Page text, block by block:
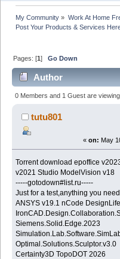
My Community » Work At Home
Post Your Products & Services
Pages: [1]Go Down
Author
(Read 631 times)
0 Members and 1 Guest are viewing
tutu801
« on: May
Torrent download epoffice
v2021 Studio ModelVision v18
-----gotodown#list.ru-----
Just for a test,anything you
ANSYS v19.1 nCode
Siemens.Solid.Edge.2023
Optimal.Solutions.Sculptor.v3.0
Certainty3D TopoDOT 2026